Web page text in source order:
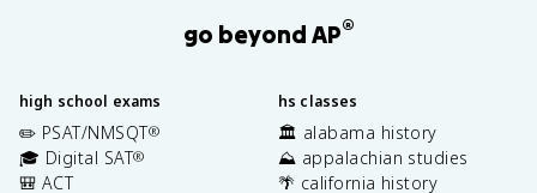
go beyond AP®
high school exams
✏️ PSAT/NMSQT®
🎓 Digital SAT®
🎒 ACT
hs classes
🏛️ alabama history
⛰️ appalachian studies
🌴 california history